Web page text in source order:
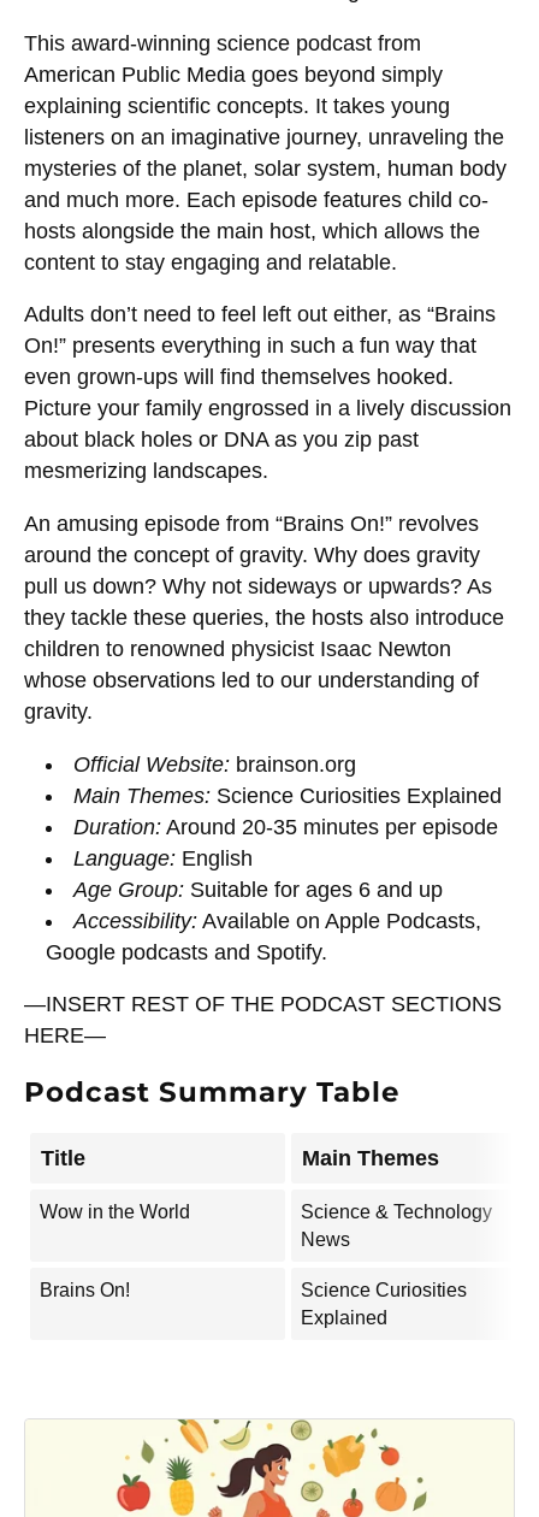
This award-winning science podcast from
American Public Media goes beyond simply
explaining scientific concepts. It takes young
listeners on an imaginative journey, unraveling the
mysteries of the planet, solar system, human body
and much more. Each episode features child co-
hosts alongside the main host, which allows the
content to stay engaging and relatable.
Adults don’t need to feel left out either, as “Brains
On!” presents everything in such a fun way that
even grown-ups will find themselves hooked.
Picture your family engrossed in a lively discussion
about black holes or DNA as you zip past
mesmerizing landscapes.
An amusing episode from “Brains On!” revolves
around the concept of gravity. Why does gravity
pull us down? Why not sideways or upwards? As
they tackle these queries, the hosts also introduce
children to renowned physicist Isaac Newton
whose observations led to our understanding of
gravity.
Official Website: brainson.org
Main Themes: Science Curiosities Explained
Duration: Around 20-35 minutes per episode
Language: English
Age Group: Suitable for ages 6 and up
Accessibility: Available on Apple Podcasts,
Google podcasts and Spotify.
—INSERT REST OF THE PODCAST SECTIONS
HERE—
Podcast Summary Table
Title Main Themes
Wow in the World
Science & Technology
News
Brains On!
Science Curiosities
Explained